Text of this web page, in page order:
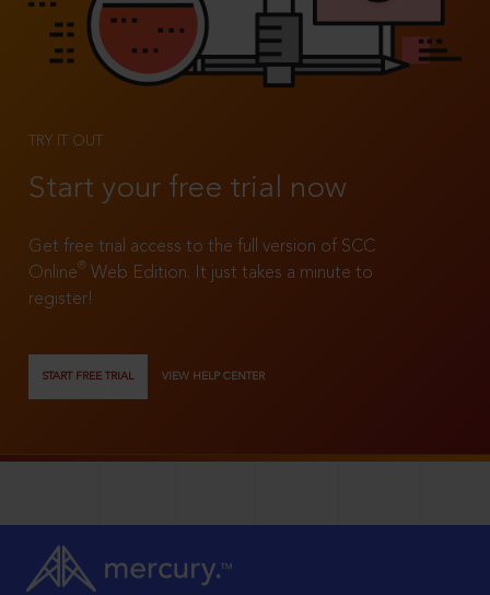
TRY IT OUT
Start your free trial now
Get free trial access to the full version of SCC
Online®
Web Edition. It just takes a minute to
register!
START FREE TRIAL VIEW HELP CENTER